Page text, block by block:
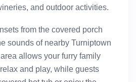
and outdoor activities.
from the covered porch
sounds of nearby Turniptown
allows your furry family
and play, while guests